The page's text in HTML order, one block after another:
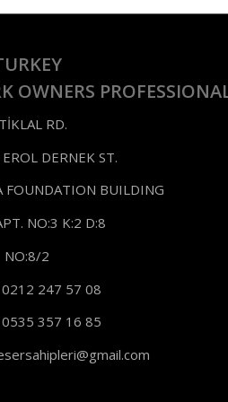
OWNERS
RD.
DERNEK ST.
FOUNDATION BUILDING
NO:3 K:2 D:8
NO:8/2
0212 247 57 08
0535 357 16 85